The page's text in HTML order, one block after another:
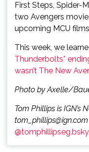
First Steps, Spider-
two Avengers
upcoming MCU
This week, we
Thunderbolts*
wasn’t The New
Photo by Axelle/
Tom Phillips is IGN’s